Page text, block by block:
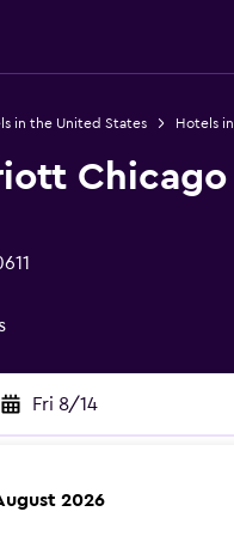
in the United States Hotels
Fri 8/14
2026